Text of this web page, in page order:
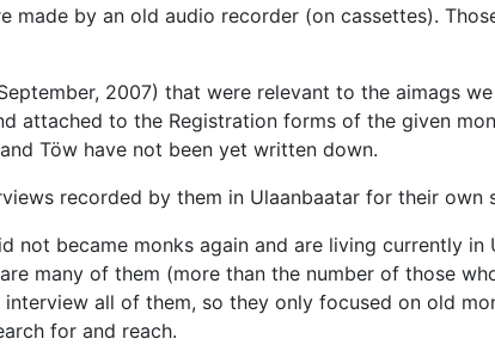
made by an old audio recorder (on cassettes).
2007) that were relevant to the aimags
attached to the Registration forms of the given
Töw have not been yet written down.
recorded by them in Ulaanbaatar for their own
not became monks again and are living currently
many of them (more than the number of those
all of them, so they only focused on old
for and reach.